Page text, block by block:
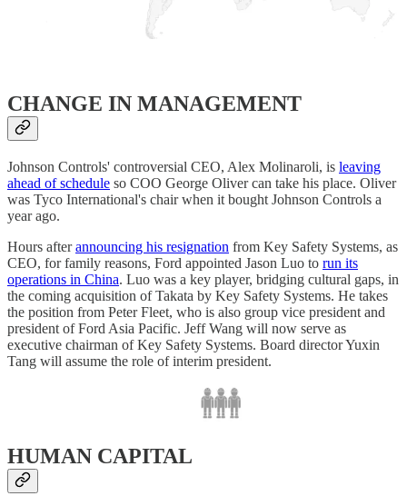
​CHANGE IN MANAGEMENT
Johnson Controls' controversial CEO, Alex Molinaroli, is leaving
ahead of schedule so COO George Oliver can take his place. Oliver
was Tyco International's chair when it bought Johnson Controls a
year ago.
Hours afterannouncing his resignation from Key Safety Systems, as
CEO, for family reasons, Ford appointed Jason Luo to run its
operations in China. Luo was a key player, bridging cultural gaps, in
the coming acquisition of Takata by Key Safety Systems. He takes
the position from Peter Fleet, who is also group vice president and
president of Ford Asia Pacific. Jeff Wang will now serve as
executive chairman of Key Safety Systems. Board director Yuxin
Tang will assume the role of interim president.
HUMAN CAPITAL